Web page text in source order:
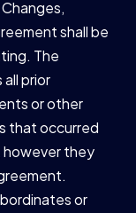
shall be
The
prior
or other
that occurred
however they
or